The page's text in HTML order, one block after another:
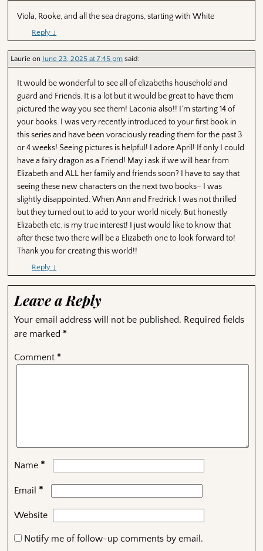
Viola, Rooke, and all the sea dragons, starting with White
Reply ↓
Laurie on June 23, 2025 at 7:45 pm said:
It would be wonderful to see all of elizabeths household and
guard and Friends. It is a lot but it would be great to have them
pictured the way you see them! Laconia also!! I’m starting 14 of
your books. I was very recently introduced to your first book in
this series and have been voraciously reading them for the past 3
or 4 weeks! Seeing pictures is helpful! I adore April! If only I could
have a fairy dragon as a Friend! May i ask if we will hear from
Elizabeth and ALL her family and friends soon? I have to say that
seeing these new characters on the next two books– I was
slightly disappointed. When Ann and Fredrick I was not thrilled
but they turned out to add to your world nicely. But honestly
Elizabeth etc. is my true interest! I just would like to know that
after these two there will be a Elizabeth one to look forward to!
Thank you for creating this world!!
Reply ↓
Leave a Reply
Your email address will not be published. Required fields
are marked *
Comment *
Name *
Email *
Website
Notify me of follow-up comments by email.